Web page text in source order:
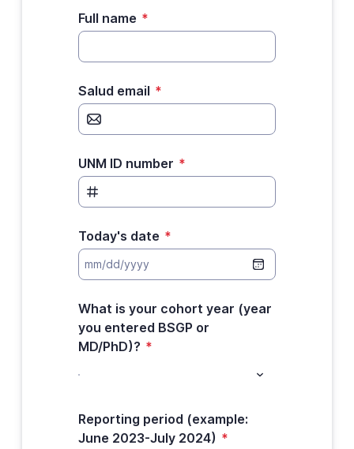
Full name *
Salud email *
UNM ID number *
Today's date *
What is your cohort year (year
you entered BSGP or
MD/PhD)? *
Reporting period (example:
June 2023-July 2024) *